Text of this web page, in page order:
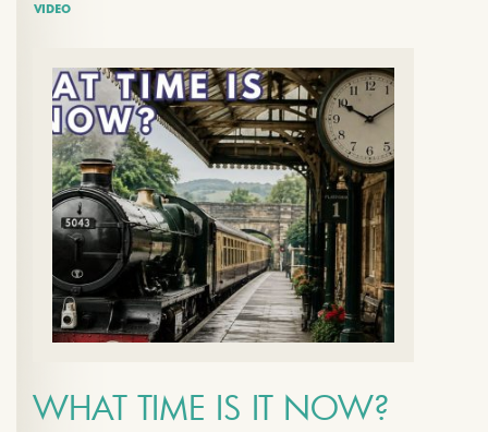
VIDEO
WHAT TIME IS IT NOW?